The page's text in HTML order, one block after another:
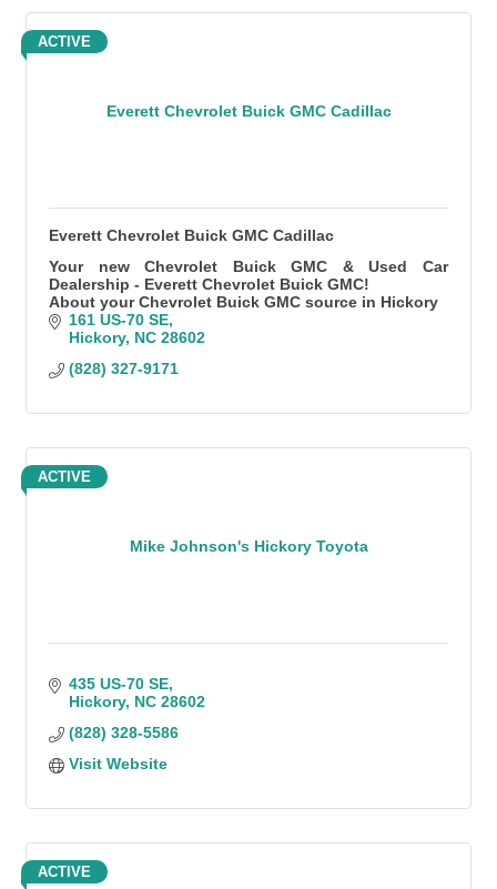
Everett Chevrolet Buick GMC Cadillac
ACTIVE
Everett Chevrolet Buick GMC Cadillac
Your new Chevrolet Buick GMC & Used Car
Dealership - Everett Chevrolet Buick GMC!
About your Chevrolet Buick GMC source in Hickory
161 US-70 SE
Hickory NC 28602
(828) 327-9171
Mike Johnson's Hickory Toyota
ACTIVE
435 US-70 SE
Hickory NC 28602
(828) 328-5586
Visit Website
ACTIVE